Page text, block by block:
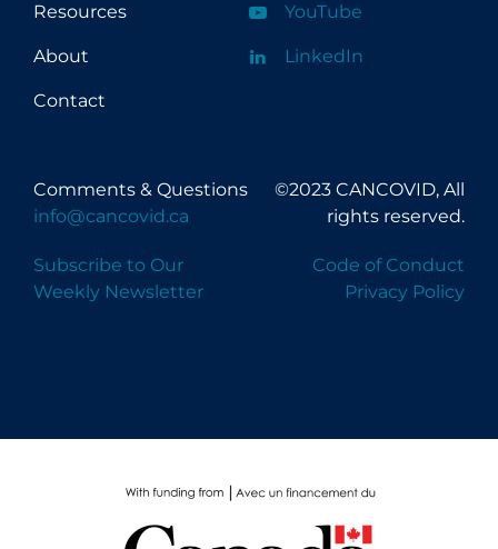
Resources
About
Contact
YouTube
LinkedIn
Comments & Questions
info@cancovid.ca
Subscribe to Our
Weekly Newsletter
©2023 CANCOVID, All
rights reserved.
Code of Conduct
Privacy Policy